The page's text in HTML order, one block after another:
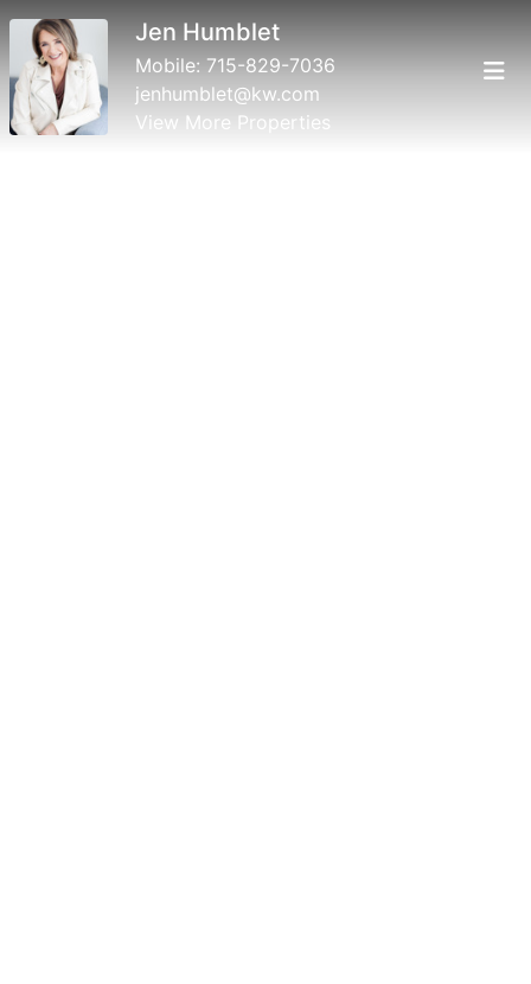
Jen Humblet
Mobile: 715-829-7036
jenhumblet@kw.com
View More Properties